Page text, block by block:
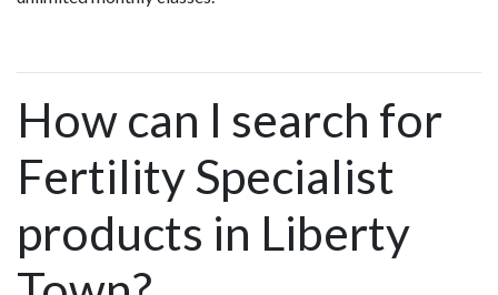
How can I search for
Fertility Specialist
products in Liberty